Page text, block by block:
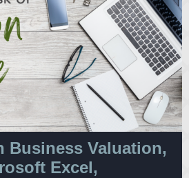
Business Valuation,
Excel,